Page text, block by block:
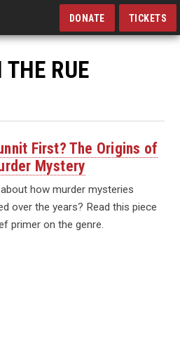
DONATE TICKETS
RUE
First? The Origins of
Mystery
how murder mysteries
over the years? Read this piece
primer on the genre.